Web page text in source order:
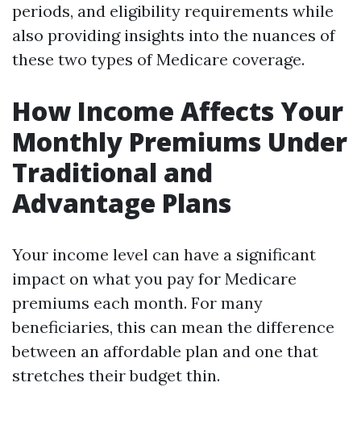
periods, and eligibility requirements while
also providing insights into the nuances of
these two types of Medicare coverage.
How Income Affects Your
Monthly Premiums Under
Traditional and
Advantage Plans
Your income level can have a significant
impact on what you pay for Medicare
premiums each month. For many
beneficiaries, this can mean the difference
between an affordable plan and one that
stretches their budget thin.